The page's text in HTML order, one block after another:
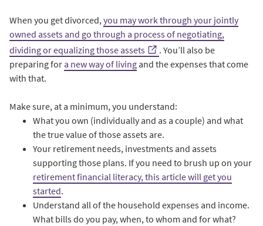
When you get divorced, you may work through your jointly
owned assets and go through a process of negotiating,
dividing or equalizing those assets
. You’ll also be
preparing for a new way of living and the expenses that come
with that.
Make sure, at a minimum, you understand:
What you own (individually and as a couple) and what
the true value of those assets are.
Your retirement needs, investments and assets
supporting those plans. If you need to brush up on your
retirement financial literacy, this article will get you
started.
Understand all of the household expenses and income.
What bills do you pay, when, to whom and for what?